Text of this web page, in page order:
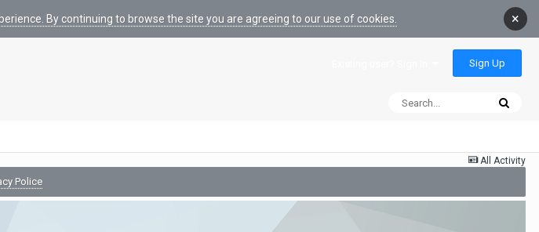
By continuing to browse the site you are agreeing to our use of cookies. ×
Sign Up
All Activity
Police